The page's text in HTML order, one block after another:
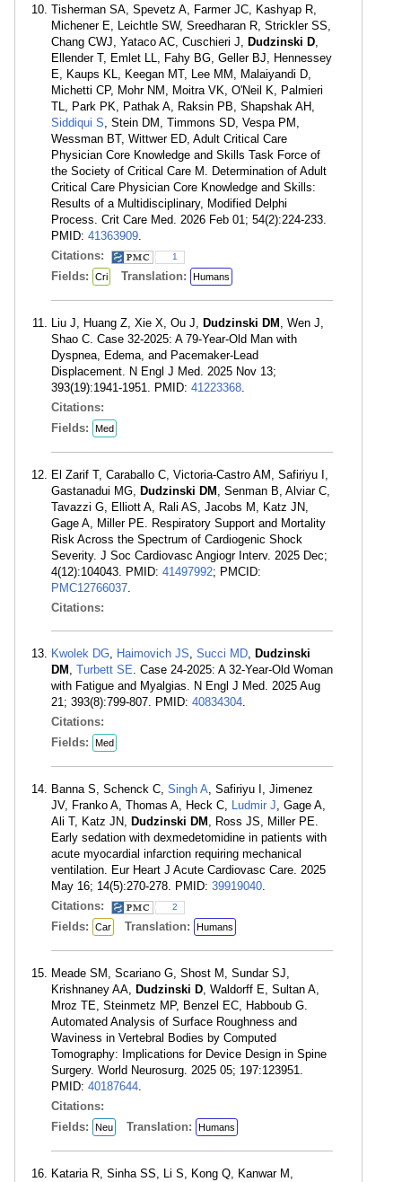
Tisherman SA, Spevetz A, Farmer JC, Kashyap R,
Michener E, Leichtle SW, Sreedharan R, Strickler SS,
Chang CWJ, Yataco AC, Cuschieri J, Dudzinski D,
Ellender T, Emlet LL, Fahy BG, Geller BJ, Hennessey
E, Kaups KL, Keegan MT, Lee MM, Malaiyandi D,
Michetti CP, Mohr NM, Moitra VK, O'Neil K, Palmieri
TL, Park PK, Pathak A, Raksin PB, Shapshak AH,
Siddiqui S, Stein DM, Timmons SD, Vespa PM,
Wessman BT, Wittwer ED, Adult Critical Care
Physician Core Knowledge and Skills Task Force of
the Society of Critical Care M. Determination of Adult
Critical Care Physician Core Knowledge and Skills:
Results of a Multidisciplinary, Modified Delphi
Process. Crit Care Med. 2026 Feb 01; 54(2):224-233.
PMID: 41363909.
Citations:
1
Fields: Cri Translation: Humans
Liu J, Huang Z, Xie X, Ou J, Dudzinski DM , Wen J,
Shao C. Case 32-2025: A 79-Year-Old Man with
Dyspnea, Edema, and Pacemaker-Lead
Displacement. N Engl J Med. 2025 Nov 13;
393(19):1941-1951. PMID: 41223368.
Citations:
Fields:
Med
El Zarif T, Caraballo C, Victoria-Castro AM, Safiriyu I,
Gastanadui MG, Dudzinski DM , Senman B, Alviar C,
Tavazzi G, Elliott A, Rali AS, Jacobs M, Katz JN,
Gage A, Miller PE. Respiratory Support and Mortality
Risk Across the Spectrum of Cardiogenic Shock
Severity. J Soc Cardiovasc Angiogr Interv. 2025 Dec;
4(12):104043. PMID: 41497992; PMCID:
PMC12766037.
Citations:
Kwolek DG, Haimovich JS, Succi MD, Dudzinski
DM , Turbett SE. Case 24-2025: A 32-Year-Old Woman
with Fatigue and Myalgias. N Engl J Med. 2025 Aug
21; 393(8):799-807. PMID: 40834304.
Citations:
Fields:
Med
Banna S, Schenck C, Singh A, Safiriyu I, Jimenez
JV, Franko A, Thomas A, Heck C, Ludmir J, Gage A,
Ali T, Katz JN, Dudzinski DM , Ross JS, Miller PE.
Early sedation with dexmedetomidine in patients with
acute myocardial infarction requiring mechanical
ventilation. Eur Heart J Acute Cardiovasc Care. 2025
May 16; 14(5):270-278. PMID: 39919040.
Citations:
2
Fields: Car Translation: Humans
Meade SM, Scariano G, Shost M, Sundar SJ,
Krishnaney AA, Dudzinski D, Waldorff E, Sultan A,
Mroz TE, Steinmetz MP, Benzel EC, Habboub G.
Automated Analysis of Surface Roughness and
Waviness in Vertebral Bodies by Computed
Tomography: Implications for Device Design in Spine
Surgery. World Neurosurg. 2025 05; 197:123951.
PMID: 40187644.
Citations:
Fields:
Neu Translation: Humans
Kataria R, Sinha SS, Li S, Kong Q, Kanwar M,